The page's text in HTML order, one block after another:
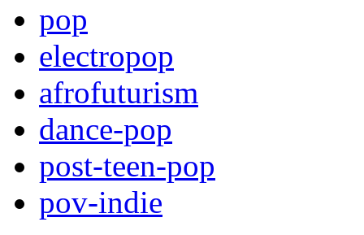
pop
electropop
afrofuturism
dance-pop
post-teen-pop
pov-indie